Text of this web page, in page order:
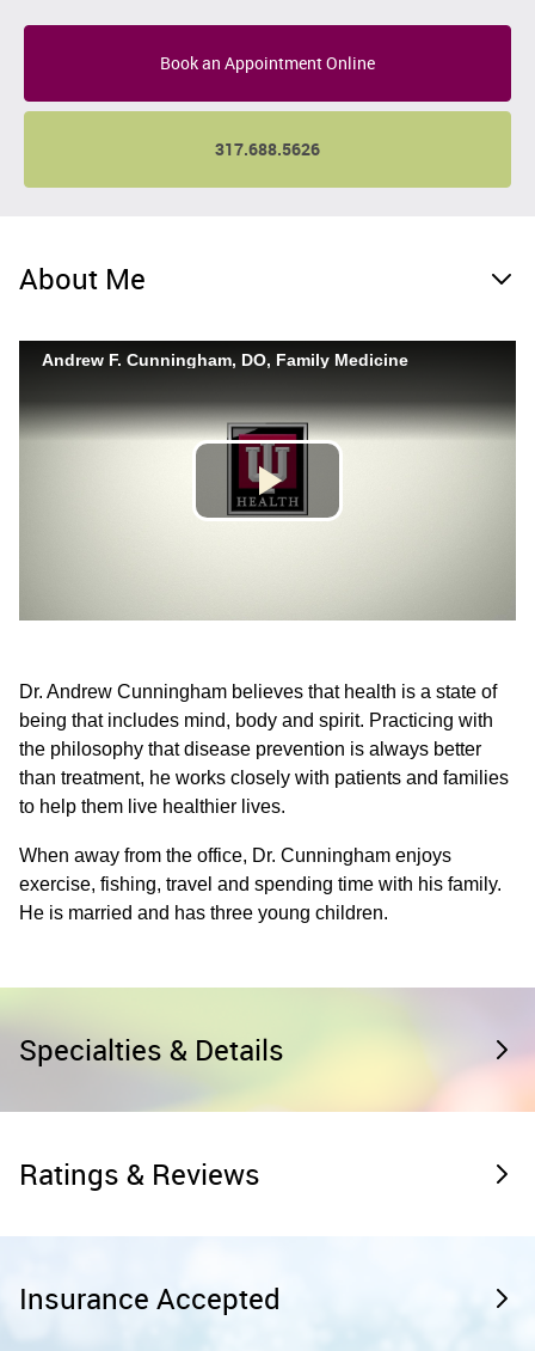
Book an Appointment Online
317.688.5626
About Me
Dr. Andrew Cunningham believes that health is a state of
being that includes mind, body and spirit. Practicing with
the philosophy that disease prevention is always better
than treatment, he works closely with patients and families
to help them live healthier lives.
When away from the office, Dr. Cunningham enjoys
exercise, fishing, travel and spending time with his family.
He is married and has three young children.
Specialties & Details
Ratings & Reviews
Insurance Accepted